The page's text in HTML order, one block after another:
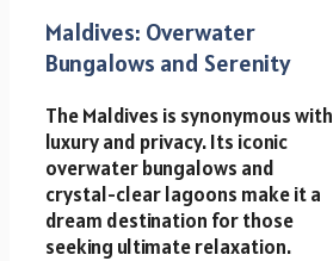
Maldives: Overwater
Bungalows and Serenity
The Maldives is synonymous with
luxury and privacy. Its iconic
overwater bungalows and
crystal-clear lagoons make it a
dream destination for those
seeking ultimate relaxation.